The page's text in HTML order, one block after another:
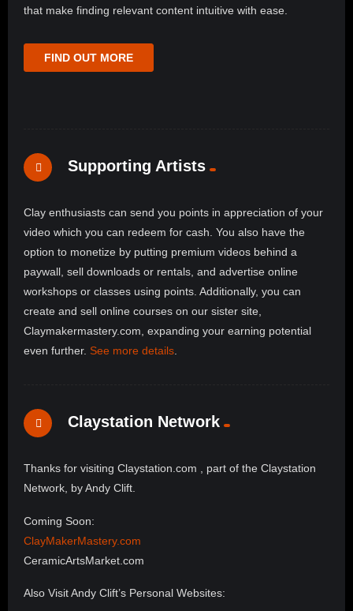
that make finding relevant content intuitive with ease.
FIND OUT MORE
Supporting Artists
Clay enthusiasts can send you points in appreciation of your
video which you can redeem for cash. You also have the
option to monetize by putting premium videos behind a
paywall, sell downloads or rentals, and advertise online
workshops or classes using points. Additionally, you can
create and sell online courses on our sister site,
Claymakermastery.com, expanding your earning potential
even further. See more details
Claystation Network
Thanks for visiting Claystation.com , part of the Claystation
Network, by Andy Clift.
Coming Soon:
ClayMakerMastery.com
CeramicArtsMarket.com
Also Visit Andy Clift’s Personal Websites: